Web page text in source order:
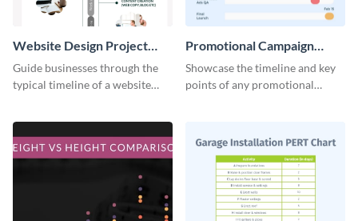
Website Design Project
Timeline Infographic
Guide businesses through the
typical timeline of a website
Promotional Campaign
Gantt Chart Infographic
Showcase the timeline and key
points of any promotional